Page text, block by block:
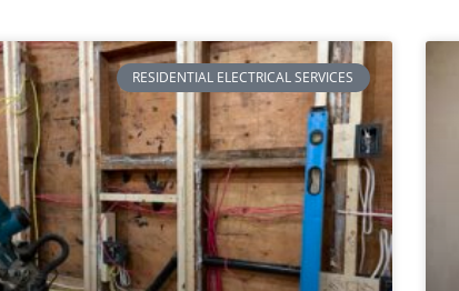
RESIDENTIAL ELECTRICAL SERVICES